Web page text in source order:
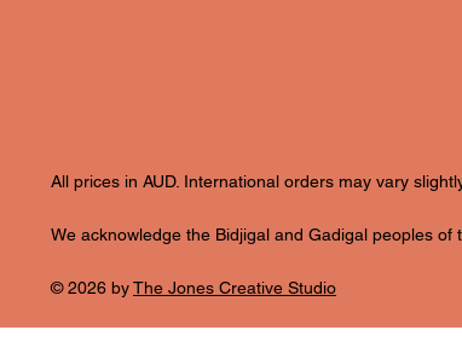
All prices in AUD. International orders may vary
We acknowledge the Bidjigal and Gadigal peoples
© 2026 byThe Jones Creative Studio